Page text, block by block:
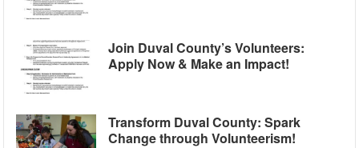
Join Duval County’s Volunteers:
Apply Now & Make an Impact!
Transform Duval County: Spark
Change through Volunteerism!